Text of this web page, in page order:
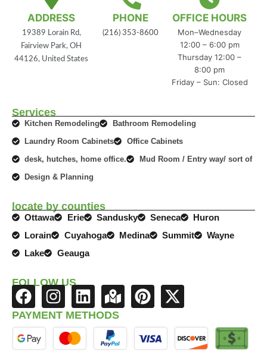
ADDRESS
19389 Lorain Rd,
Fairview Park, OH
44126, United States
PHONE
(216) 353-8600
OFFICE HOURS
Mon–Wednesday
12:00 – 6:00 pm
Thursday 12:00 –
8:00 pm
Friday – Sun: Closed
Services
Kitchen Remodeling
Bathroom Remodeling
Laundry Room Cabinets
Office Cabinets
desk, hutches, home office.
Mud Room / Entry way/ sort of
Design & Planning
locate by counties
Ottawa Erie Sandusky Seneca
Huron
Lorain
Cuyahoga Medina Summit
Wayne
Lake
Geauga
FOLLOW US
F
a
c
e
I
n
s
t
L
i
n
k
M
a
p
-
P
n
t
X
t
w
PAYMENT METHODS